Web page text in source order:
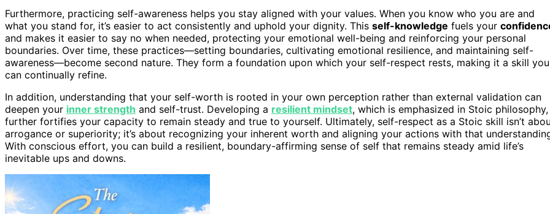
Furthermore, practicing self-awareness helps you stay aligned with your values. When you know who you are and
what you stand for, it’s easier to act consistently and uphold your dignity. This self-knowledge fuels your
and makes it easier to say no when needed, protecting your emotional well-being and reinforcing your personal
boundaries. Over time, these practices—setting boundaries, cultivating emotional resilience, and maintaining self-
awareness—become second nature. They form a foundation upon which your self-respect rests, making it a skill you
can continually refine.
In addition, understanding that your self-worth is rooted in your own perception rather than external validation can
deepen your inner strength and self-trust. Developing a resilient mindset, which is emphasized in Stoic philosophy,
further fortifies your capacity to remain steady and true to yourself. Ultimately, self-respect as a Stoic skill isn’t
arrogance or superiority; it’s about recognizing your inherent worth and aligning your actions with that
With conscious effort, you can build a resilient, boundary-affirming sense of self that remains steady amid life’s
inevitable ups and downs.